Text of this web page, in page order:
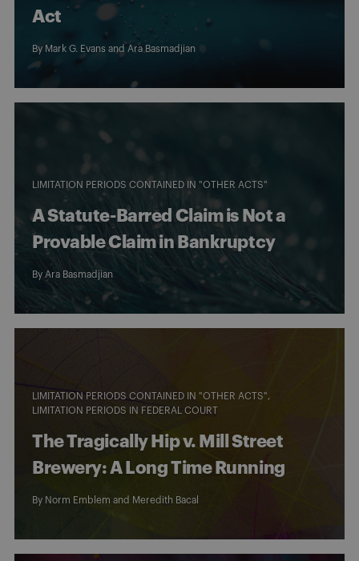
Act
By Mark G. Evans and Ara Basmadjian
LIMITATION PERIODS CONTAINED IN "OTHER ACTS"
A Statute-Barred Claim is Not a
Provable Claim in Bankruptcy
By Ara Basmadjian
LIMITATION PERIODS CONTAINED IN "OTHER ACTS"
LIMITATION PERIODS IN FEDERAL COURT
The Tragically Hip v. Mill Street
Brewery: A Long Time Running
By Norm Emblem and Meredith Bacal